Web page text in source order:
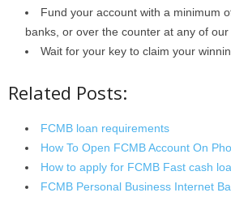
Fund your account with a minimum
banks, or over the counter at any of
Wait for your key to claim your
Related Posts:
FCMB loan requirements
How To Open FCMB Account On
How to apply for FCMB Fast cash
FCMB Personal Business Internet